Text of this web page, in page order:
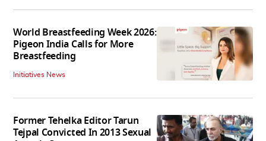
World Breastfeeding Week 2026:
Pigeon India Calls for More
Breastfeeding
Initiatives News
Former Tehelka Editor Tarun
Tejpal Convicted In 2013 Sexual